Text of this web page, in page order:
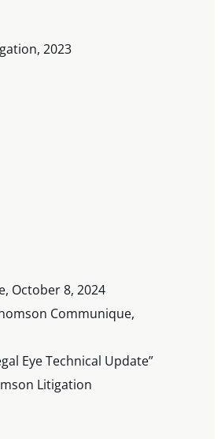
2023
October 8, 2024
Communique,
Eye Technical Update”
Litigation